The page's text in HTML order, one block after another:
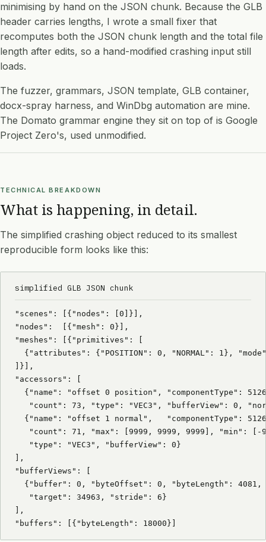
minimising by hand on the JSON chunk. Because the GLB
header carries lengths, I wrote a small fixer that
recomputes both the JSON chunk length and the total file
length after edits, so a hand-modified crashing input still
loads.
The fuzzer, grammars, JSON template, GLB container,
docx-spray harness, and WinDbg automation are mine.
The Domato grammar engine they sit on top of is Google
Project Zero's, used unmodified.
TECHNICAL BREAKDOWN
What is happening, in detail.
The simplified crashing object reduced to its smallest
reproducible form looks like this:
simplified GLB JSON chunk
"scenes": [{"nodes": [0]}],
"nodes":  [{"mesh": 0}],
"meshes": [{"primitives": [
{"attributes": {"POSITION": 0, "NORMAL": 1},
]}],
"accessors": [
{"name": "offset 0 position", "componentType":
"count": 73, "type": "VEC3", "bufferView": 0,
{"name": "offset 1 normal",   "componentType":
"count": 71, "max": [9999, 9999, 9999], "min": [-
   "type": "VEC3", "bufferView": 0}
],
"bufferViews": [
  {"buffer": 0, "byteOffset": 0, "byteLength": 4081,
   "target": 34963, "stride": 6}
],
"buffers": [{"byteLength": 18000}]